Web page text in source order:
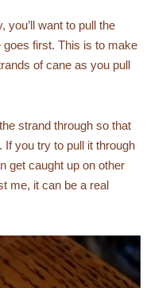
you’ll want to pull the
goes first. This is to make
of cane as you pull
strand through so that
If you try to pull it through
get caught up on other
me, it can be a real